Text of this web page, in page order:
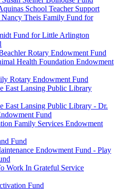
School Teacher Support
Theis Family Fund for
Fund for Little Arlington
Rotary Endowment Fund
Health Foundation Endowment
Rotary Endowment Fund
East Lansing Public Library
East Lansing Public Library - Dr.
Fund
Family Services Endowment
Fund
Endowment Fund - Play
Work In Grateful Service
Fund